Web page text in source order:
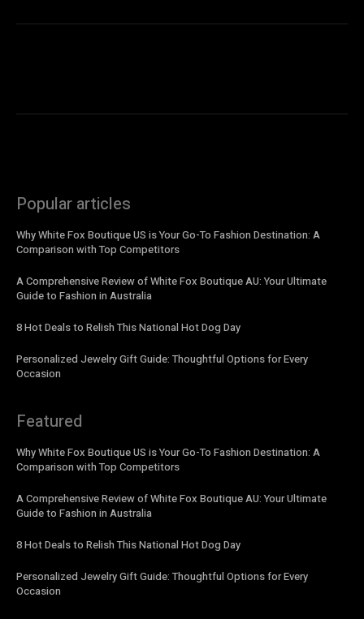
Popular articles
Why White Fox Boutique US is Your Go-To Fashion Destination: A
Comparison with Top Competitors
A Comprehensive Review of White Fox Boutique AU: Your Ultimate
Guide to Fashion in Australia
8 Hot Deals to Relish This National Hot Dog Day
Personalized Jewelry Gift Guide: Thoughtful Options for Every
Occasion
Featured
Why White Fox Boutique US is Your Go-To Fashion Destination: A
Comparison with Top Competitors
A Comprehensive Review of White Fox Boutique AU: Your Ultimate
Guide to Fashion in Australia
8 Hot Deals to Relish This National Hot Dog Day
Personalized Jewelry Gift Guide: Thoughtful Options for Every
Occasion